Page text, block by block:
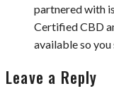
partnered with
Certified CBD
available so
Leave a Reply